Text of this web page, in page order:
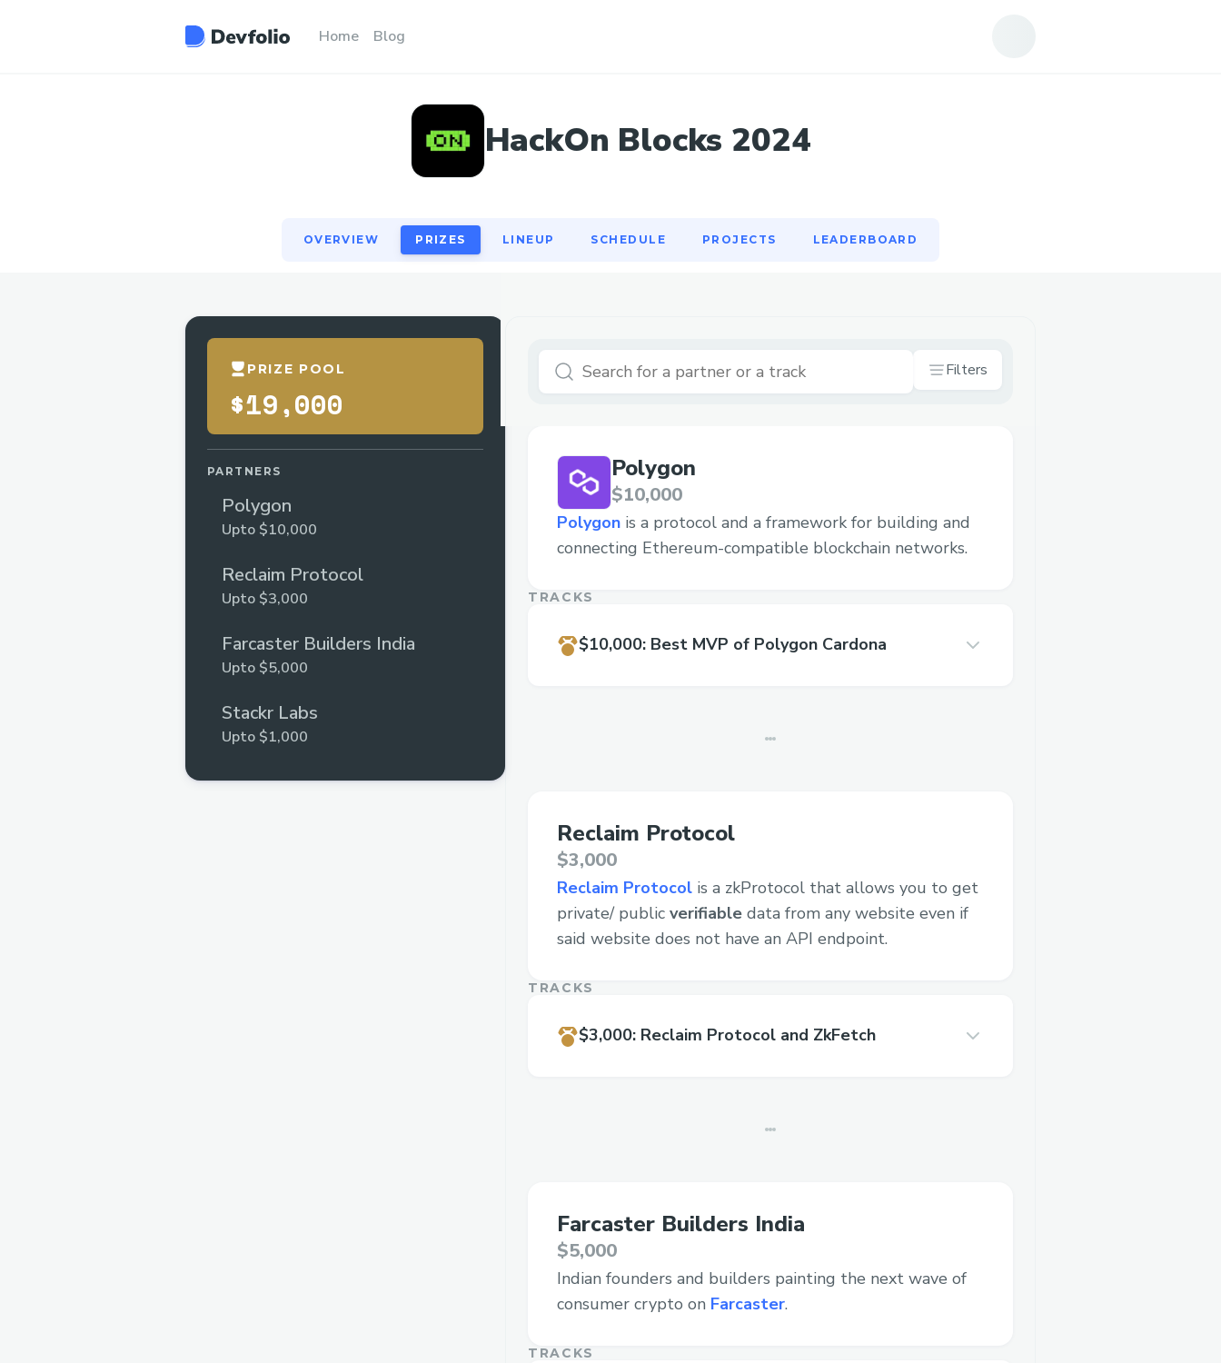
Home Blog
HackOn Blocks 2024
OVERVIEW PRIZES LINEUP SCHEDULE PROJECTS LEADERBOARD
OVERVIEW
PRIZE POOL
$19,000
PARTNERS
Polygon
Upto $10,000
Reclaim Protocol
Upto $3,000
Farcaster Builders India
Upto $5,000
Stackr Labs
Upto $1,000
Filters
Polygon
$10,000
Polygon is a protocol and a framework for building and
connecting Ethereum-compatible blockchain networks.
TRACKS
$10,000: Best MVP of Polygon Cardona
Reclaim Protocol
$3,000
Reclaim Protocol is a zkProtocol that allows you to get
private/ public verifiable data from any website even if
said website does not have an API endpoint.
TRACKS
$3,000: Reclaim Protocol and ZkFetch
Farcaster Builders India
$5,000
Indian founders and builders painting the next wave of
consumer crypto on Farcaster.
TRACKS